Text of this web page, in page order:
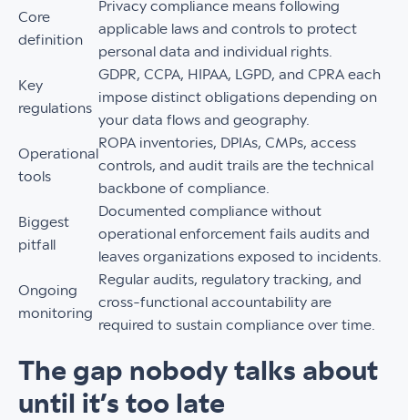
Core
definition
Privacy compliance means following
applicable laws and controls to protect
personal data and individual rights.
Key
regulations
GDPR, CCPA, HIPAA, LGPD, and CPRA each
impose distinct obligations depending on
your data flows and geography.
Operational
tools
ROPA inventories, DPIAs, CMPs, access
controls, and audit trails are the technical
backbone of compliance.
Biggest
pitfall
Documented compliance without
operational enforcement fails audits and
leaves organizations exposed to incidents.
Ongoing
monitoring
Regular audits, regulatory tracking, and
cross-functional accountability are
required to sustain compliance over time.
The gap nobody talks about
until it’s too late